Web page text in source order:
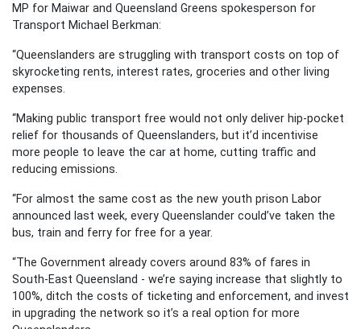
MP for Maiwar and Queensland Greens spokesperson for
Transport Michael Berkman:
“Queenslanders are struggling with transport costs on top of
skyrocketing rents, interest rates, groceries and other living
expenses.
“Making public transport free would not only deliver hip-pocket
relief for thousands of Queenslanders, but it’d incentivise
more people to leave the car at home, cutting traffic and
reducing emissions.
“For almost the same cost as the new youth prison Labor
announced last week, every Queenslander could’ve taken the
bus, train and ferry for free for a year.
“The Government already covers around 83% of fares in
South-East Queensland - we’re saying increase that slightly to
100%, ditch the costs of ticketing and enforcement, and invest
in upgrading the network so it’s a real option for more